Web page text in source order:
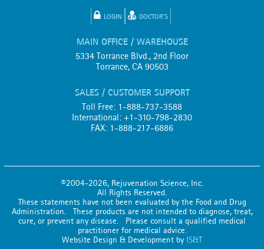
LOGIN DOCTOR'S
MAIN OFFICE / WAREHOUSE
5334 Torrance Blvd., 2nd Floor
Torrance, CA 90503
SALES / CUSTOMER SUPPORT
Toll Free: 1-888-737-3588
International: +1-310-798-2830
FAX: 1-888-217-6886
©2004-2026, Rejuvenation Science, Inc.
All Rights Reserved.
These statements have not been evaluated by the Food and Drug
Administration. These products are not intended to diagnose, treat,
cure, or prevent any disease. Please consult a qualified medical
practitioner for medical advice.
Website Design & Development by IS&T